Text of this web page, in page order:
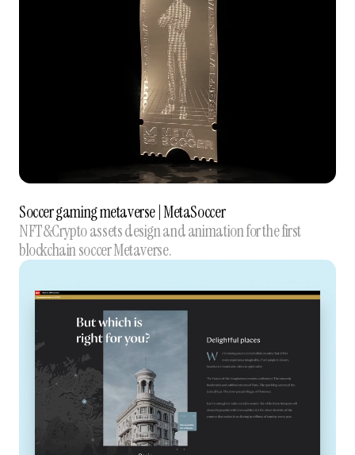
Soccer gaming metaverse | MetaSoccer
NFT&Crypto assets design and animation for the first
blockchain soccer Metaverse.